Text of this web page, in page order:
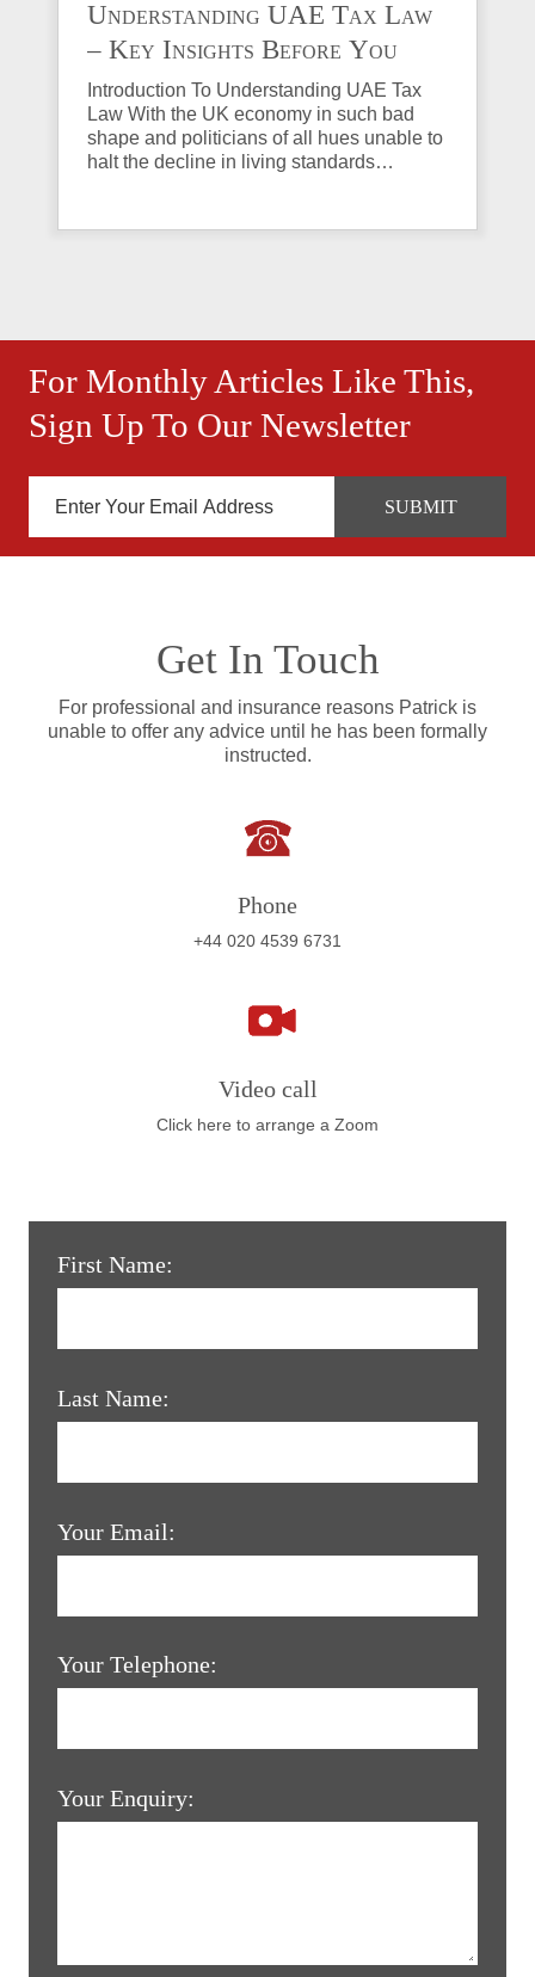
Understanding UAE Tax Law
– Key Insights Before You
Invest in Property
Introduction To Understanding UAE Tax
Law With the UK economy in such bad
shape and politicians of all hues unable to
halt the decline in living standards…
For Monthly Articles Like This,
Sign Up To Our Newsletter
Get In Touch
For professional and insurance reasons Patrick is
unable to offer any advice until he has been formally
instructed.
Phone
+44 020 4539 6731
Video call
Click here to arrange a Zoom
First Name:
Last Name:
Your Email:
Your Telephone:
Your Enquiry: